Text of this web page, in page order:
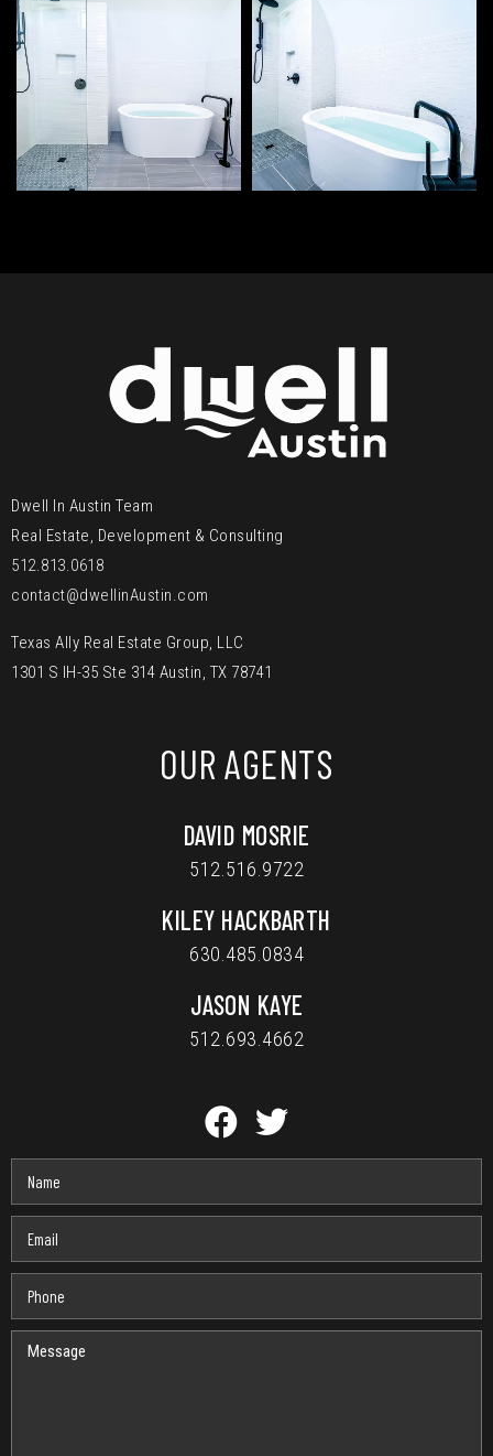
Dwell In Austin Team
Real Estate, Development & Consulting
512.813.0618
contact@dwellinAustin.com
Texas Ally Real Estate Group, LLC
1301 S IH-35 Ste 314 Austin, TX 78741
OUR AGENTS
DAVID MOSRIE
512.516.9722
KILEY HACKBARTH
630.485.0834
JASON KAYE
512.693.4662